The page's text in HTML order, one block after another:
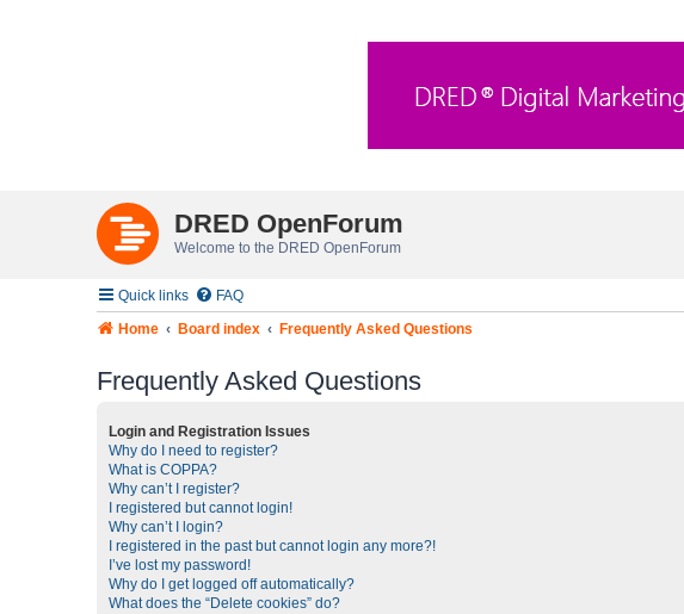
DRED OpenForum
Welcome to the DRED OpenForum
Quick links FAQ
Home
Board index Frequently Asked Questions
Frequently Asked Questions
Login and Registration Issues
Why do I need to register?
What is COPPA?
Why can’t I register?
I registered but cannot login!
Why can’t I login?
I registered in the past but cannot login any more?!
I’ve lost my password!
Why do I get logged off automatically?
What does the “Delete cookies” do?